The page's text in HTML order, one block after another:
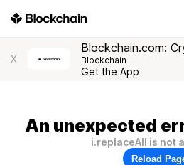
X
Blockchain.com:
Blockchain
Get the App
An unexpected
i.replaceAll is not
Reload